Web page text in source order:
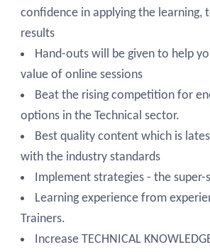
confidence in applying the learning,
results
Hand-outs will be given to help
value of online sessions
Beat the rising competition for
options in the Technical sector.
Best quality content which is
with the industry standards
Implement strategies - the super-
Learning experience from
Trainers.
Increase TECHNICAL